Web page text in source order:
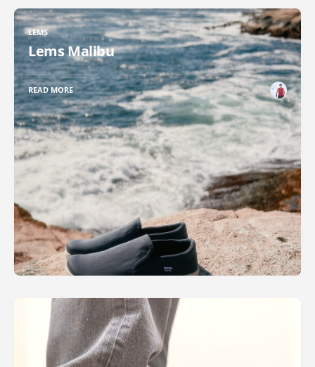
LEMS
Lems Malibu
READ MORE